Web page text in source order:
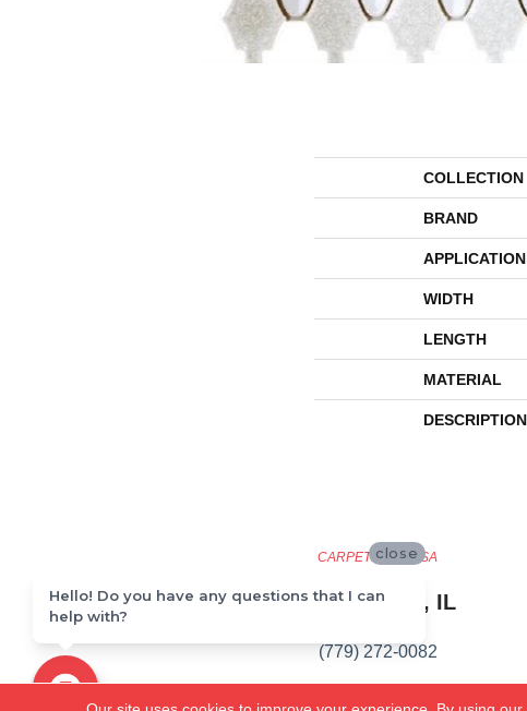
COLLECTION
BRAND
APPLICATION
WIDTH
LENGTH
MATERIAL
DESCRIPTION
CARPETLAND USA
ROCKFORD, IL
(779) 272-0082
VIEW LOCATION
close
Hello! Do you have any questions that I can
help with?